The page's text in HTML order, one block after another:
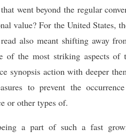
went beyond the regular
value? For the United States,
also meant shifting away
of the most striking aspects of
synopsis action with deeper
to prevent the
or other types of.
a part of such a fast